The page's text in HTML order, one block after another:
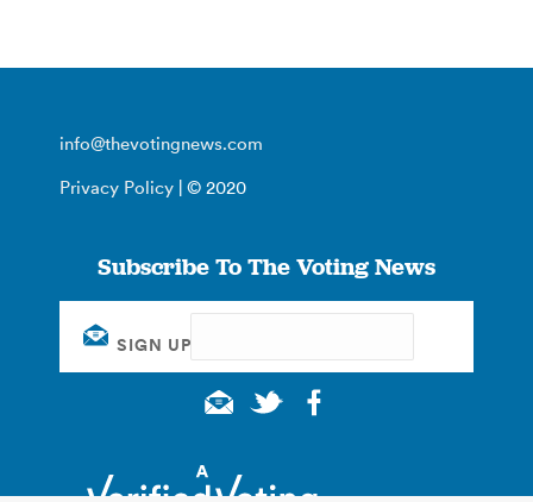
info@thevotingnews.com
Privacy Policy | © 2020
Subscribe To The Voting News